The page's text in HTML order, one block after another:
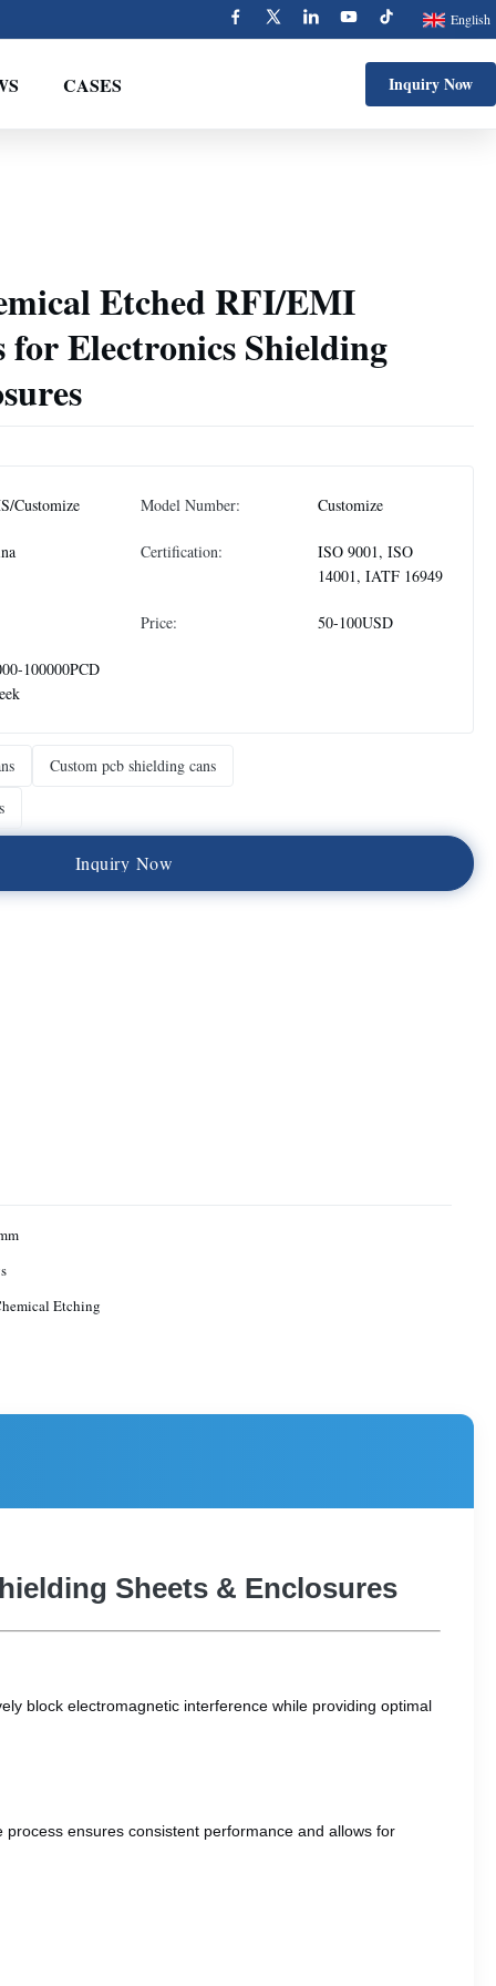
English
CASES Inquiry Now
Etched RFI/EMI
for Electronics Shielding
Customize Model Number: Customize
Certification:
ISO 9001, ISO
14001, IATF 16949
Price: 50-100USD
100000PCD
Custom pcb shielding cans
Inquiry Now
Etching
Sheets & Enclosures
block electromagnetic interference while providing optimal
ensures consistent performance and allows for